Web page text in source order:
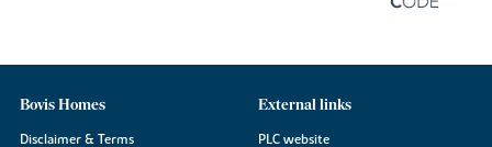
Bovis Homes
Disclaimer & Terms
External links
PLC website